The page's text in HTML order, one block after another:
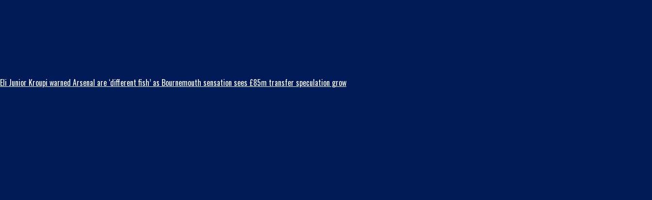
Eli Junior Kroupi warned Arsenal are ‘different fish’ as Bournemouth sensation sees £85m transfer speculation grow